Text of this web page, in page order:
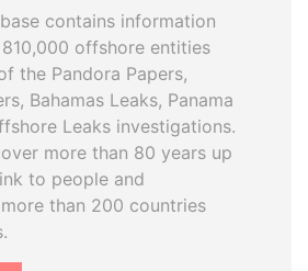
contains information
offshore entities
the Pandora Papers,
Bahamas Leaks, Panama
Leaks investigations.
more than 80 years up
to people and
than 200 countries